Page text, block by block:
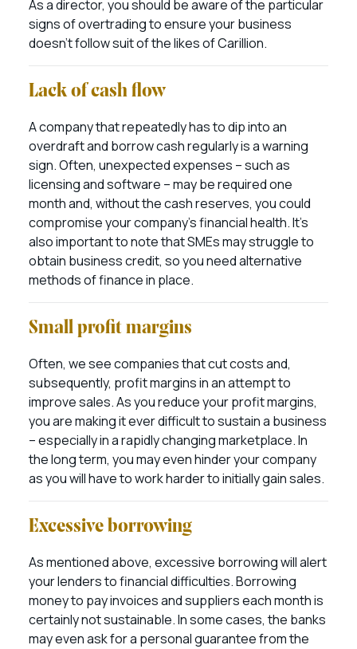
As a director, you should be aware of the particular
signs of overtrading to ensure your business
doesn’t follow suit of the likes of Carillion.
Lack of cash flow
A company that repeatedly has to dip into an
overdraft and borrow cash regularly is a warning
sign. Often, unexpected expenses – such as
licensing and software – may be required one
month and, without the cash reserves, you could
compromise your company’s financial health. It’s
also important to note that SMEs may struggle to
obtain business credit, so you need alternative
methods of finance in place.
Small profit margins
Often, we see companies that cut costs and,
subsequently, profit margins in an attempt to
improve sales. As you reduce your profit margins,
you are making it ever difficult to sustain a business
– especially in a rapidly changing marketplace. In
the long term, you may even hinder your company
as you will have to work harder to initially gain sales.
Excessive borrowing
As mentioned above, excessive borrowing will alert
your lenders to financial difficulties. Borrowing
money to pay invoices and suppliers each month is
certainly not sustainable. In some cases, the banks
may even ask for a personal guarantee from the